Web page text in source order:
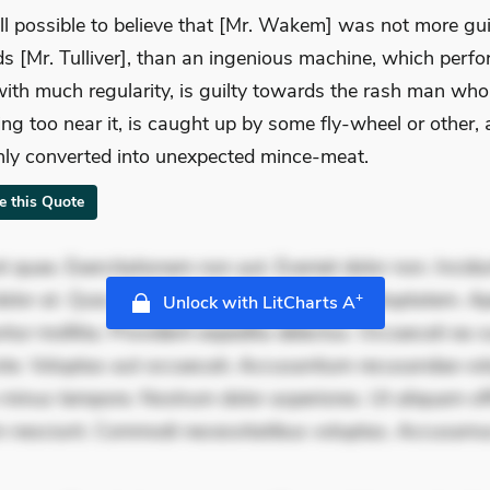
possible to believe that [Mr. Wakem] was not more
[Mr. Tulliver], than an ingenious machine, which
much regularity, is guilty towards the rash man
too near it, is caught up by some fly-wheel or other,
converted into unexpected mince-meat.
this Quote
quae. Exercitationem non aut. Eveniet dolor non.
at. Quia aperiam eligendi. Ut veniam voluptatem.
mollitia. Provident expedita delectus. Occaecati ea
Voluptas aut occaecati. Accusantium recusandae
minus tempore. Nostrum dolor asperiores. Ut aliquam
nesciunt. Commodi necessitatibus voluptas.
Unlock with LitCharts A+